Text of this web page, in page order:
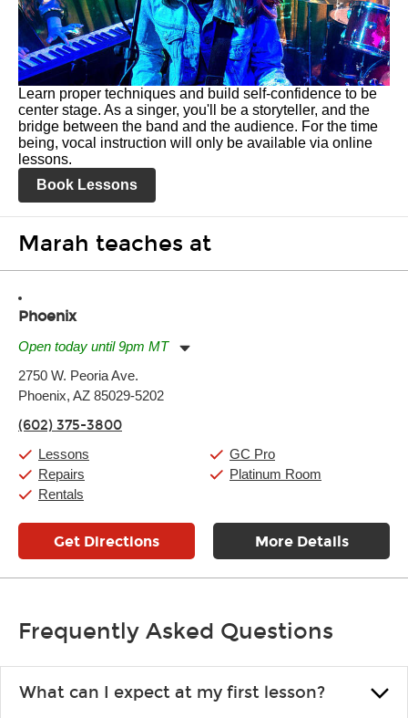
Learn proper techniques and build self-confidence to be
center stage. As a singer, you'll be a storyteller, and the
bridge between the band and the audience. For the time
being, vocal instruction will only be available via online
lessons.
Book Lessons
Marah teaches at
Phoenix
Open today until 9pm MT
Tuesday:
Wednesday:
Friday:
Saturday:
Sunday:
2750 W. Peoria Ave.
Phoenix, AZ 85029-5202
(602) 375-3800
Lessons
Repairs
Rentals
GC Pro
Platinum Room
Get Directions More Details
Frequently Asked Questions
What can I expect at my first lesson?